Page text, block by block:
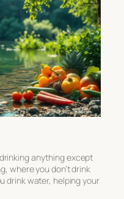
anything except
where you don’t drink
drink water, helping your